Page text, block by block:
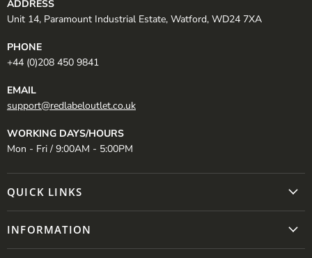
ADDRESS
Unit 14, Paramount Industrial Estate, Watford, WD24 7XA
PHONE
+44 (0)208 450 9841
EMAIL
support@redlabeloutlet.co.uk
WORKING DAYS/HOURS
Mon - Fri / 9:00AM - 5:00PM
QUICK LINKS
INFORMATION